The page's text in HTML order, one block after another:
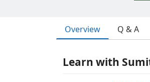
Overview Q & A
Learn with